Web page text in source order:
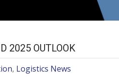
2025 OUTLOOK
, Logistics News